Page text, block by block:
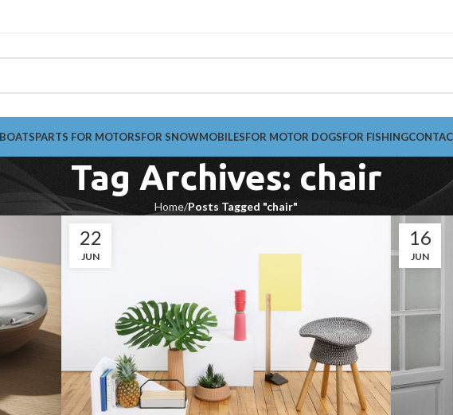
PARTS FOR MOTORSFOR SNOWMOBILESFOR MOTOR DOGSFOR FISHING
Tag Archives: chair
Home Posts Tagged "chair"
22
JUN
16
JUN